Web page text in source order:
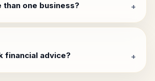
than one business? +
financial advice? +